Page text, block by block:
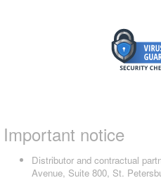
Important notice
Distributor and contractual
Avenue, Suite 800, St.